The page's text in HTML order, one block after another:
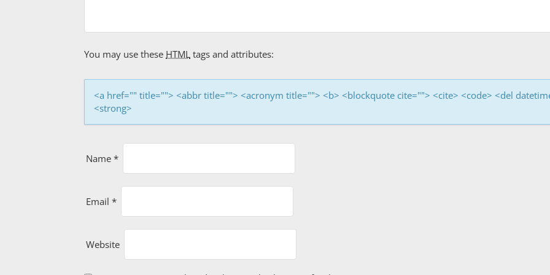
g
a
t
o
n
You may use these HTML tags and attributes:
<a href="" title=""> <abbr title=""> <acronym title=""> <b> <blockquote cite=""> <cite> <code> <del
<strong>
Name *
Email *
Website